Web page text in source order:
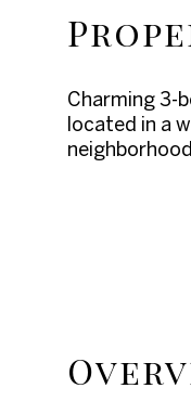
Charming 3-
located in a